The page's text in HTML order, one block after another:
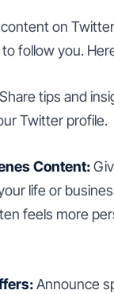
on
follow you.
Share tips and
Twitter profile.
Content:
life or
feels more
Announce